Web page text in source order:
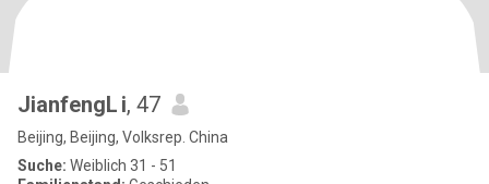
JianfengL i, 47
Beijing, Beijing, Volksrep. China
Suche: Weiblich 31 - 51